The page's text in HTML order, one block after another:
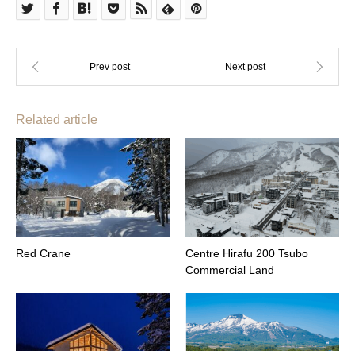
Related article
Red Crane
Centre Hirafu 200 Tsubo
Commercial Land